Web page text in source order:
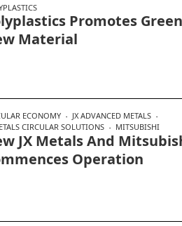
Promotes
Material
ECONOMY
JX ADVANCED METALS
CIRCULAR SOLUTIONS
MITSUBISHI
JX Metals And
Operation